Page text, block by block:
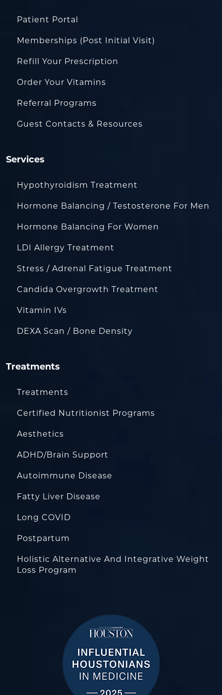
Patient Portal
Memberships (Post Initial Visit)
Refill Your Prescription
Order Your Vitamins
Referral Programs
Guest Contacts & Resources
Services
Hypothyroidism Treatment
Hormone Balancing / Testosterone For Men
Hormone Balancing For Women
LDI Allergy Treatment
Stress / Adrenal Fatigue Treatment
Candida Overgrowth Treatment
Vitamin IVs
DEXA Scan / Bone Density
Treatments
Treatments
Certified Nutritionist Programs
Aesthetics
ADHD/Brain Support
Autoimmune Disease
Fatty Liver Disease
Long COVID
Postpartum
Holistic Alternative And Integrative Weight
Loss Program